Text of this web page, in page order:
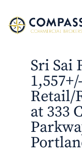
Sri Sai
Retail/
at 333